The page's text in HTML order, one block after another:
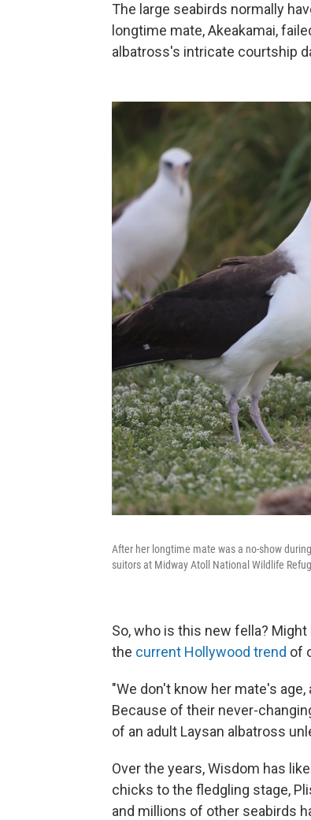
The large seabirds normally
longtime mate, Akeakamai,
albatross's intricate courtship
After her longtime mate was a no-show
suitors at Midway Atoll National Wildlife
So, who is this new fella?
the current Hollywood trend of
"We don't know her mate's
Because of their never-
of an adult Laysan albatross
Over the years, Wisdom has
chicks to the fledgling stage,
and millions of other seabirds